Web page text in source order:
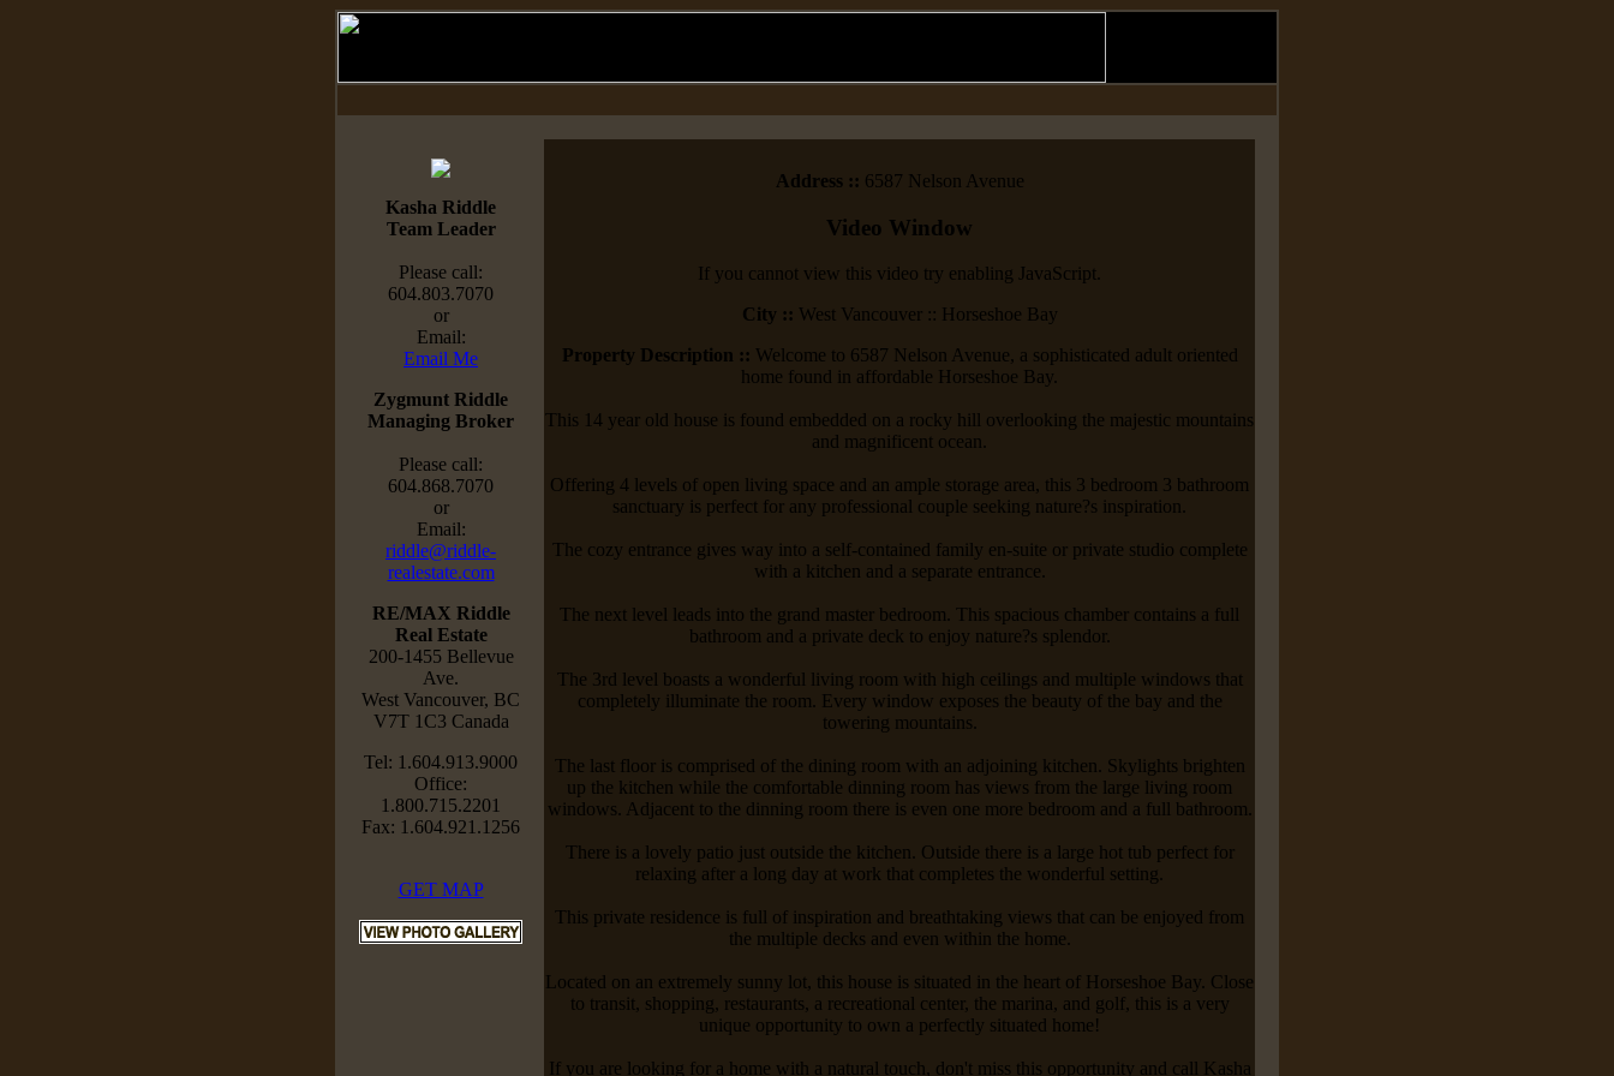
Kasha Riddle
Team Leader
Please call:
604.803.7070
or
Email:
Email Me
Zygmunt Riddle
Managing Broker
Please call:
604.868.7070
or
Email:
riddle@riddle-
realestate.com
RE/MAX Riddle
Real Estate
200-1455 Bellevue
Ave.
West Vancouver, BC
V7T 1C3 Canada
Tel: 1.604.913.9000
Office:
1.800.715.2201
Fax: 1.604.921.1256
GET MAP
Address :: 6587 Nelson Avenue
Video Window
If you cannot view this video try enabling JavaScript.
City :: West Vancouver :: Horseshoe Bay
Property Description :: Welcome to 6587 Nelson Avenue, a sophisticated adult oriented
home found in affordable Horseshoe Bay.
This 14 year old house is found embedded on a rocky hill overlooking the majestic mountains
and magnificent ocean.
Offering 4 levels of open living space and an ample storage area, this 3 bedroom 3 bathroom
sanctuary is perfect for any professional couple seeking nature?s inspiration.
The cozy entrance gives way into a self-contained family en-suite or private studio complete
with a kitchen and a separate entrance.
The next level leads into the grand master bedroom. This spacious chamber contains a full
bathroom and a private deck to enjoy nature?s splendor.
The 3rd level boasts a wonderful living room with high ceilings and multiple windows that
completely illuminate the room. Every window exposes the beauty of the bay and the
towering mountains.
The last floor is comprised of the dining room with an adjoining kitchen. Skylights brighten
up the kitchen while the comfortable dinning room has views from the large living room
windows. Adjacent to the dinning room there is even one more bedroom and a full bathroom.
There is a lovely patio just outside the kitchen. Outside there is a large hot tub perfect for
relaxing after a long day at work that completes the wonderful setting.
This private residence is full of inspiration and breathtaking views that can be enjoyed from
the multiple decks and even within the home.
Located on an extremely sunny lot, this house is situated in the heart of Horseshoe Bay. Close
to transit, shopping, restaurants, a recreational center, the marina, and golf, this is a very
unique opportunity to own a perfectly situated home!
If you are looking for a home with a natural touch, don't miss this opportunity and call Kasha